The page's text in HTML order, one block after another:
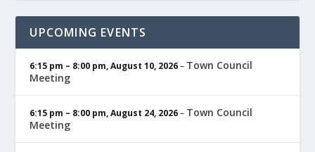
UPCOMING EVENTS
6:15 pm – 8:00 pm,August 10, 2026– Town Council
Meeting
6:15 pm – 8:00 pm,August 24, 2026– Town Council
Meeting